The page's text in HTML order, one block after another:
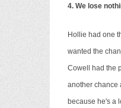
4. We lose
Hollie had one
wanted the
Cowell had the
another chance
because he's a